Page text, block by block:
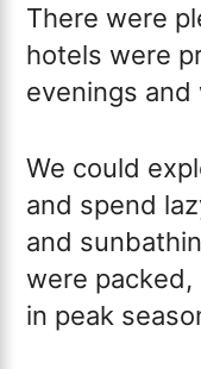
There were
hotels were
evenings and
We could
and spend
and
were packed,
in peak